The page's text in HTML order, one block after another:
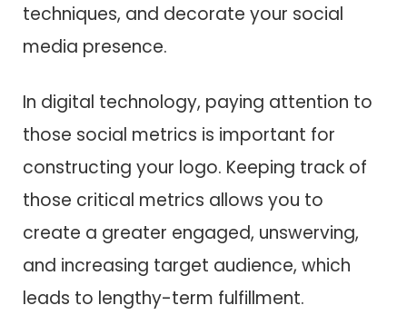
techniques, and decorate your social
media presence.
In digital technology, paying attention to
those social metrics is important for
constructing your logo. Keeping track of
those critical metrics allows you to
create a greater engaged, unswerving,
and increasing target audience, which
leads to lengthy-term fulfillment.